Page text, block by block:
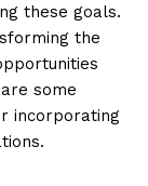
these goals.
the
some
incorporating